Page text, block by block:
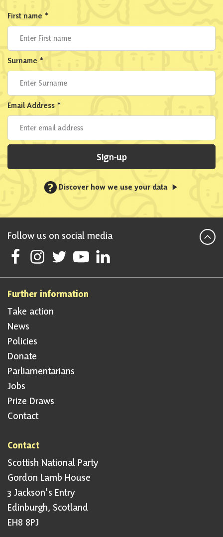
First name *
Surname *
Email Address *
Sign-up
? Discover how we use your data
Follow us on social media
Follow Scottish National Party on Facebook
Follow Scottish National Party on Instagram
Follow Scottish National Party on Twitter
Follow Scottish National Party on Youtube
Follow Scottish National Party on
Further information
Take action
News
Policies
Donate
Parliamentarians
Jobs
Prize Draws
Contact
Contact
Scottish National Party
Gordon Lamb House
3 Jackson's Entry
Edinburgh, Scotland
EH8 8PJ